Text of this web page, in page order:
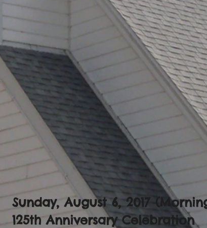
Sunday, August 6, 2017
125th Anniversary Celebration